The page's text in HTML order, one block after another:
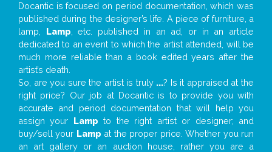
Docantic is focused on period documentation, which was
published during the designer’s life. A piece of furniture, a
lamp, Lamp , etc. published in an ad, or in an article
dedicated to an event to which the artist attended, will be
much more reliable than a book edited years after the
artist’s death.
So, are you sure the artist is truly ...? Is it appraised at the
right price? Our job at Docantic is to provide you with
accurate and period documentation that will help you
assign your Lamp to the right artist or designer; and
buy/sell your Lamp at the proper price. Whether you run
an art gallery or an auction house, rather you are a